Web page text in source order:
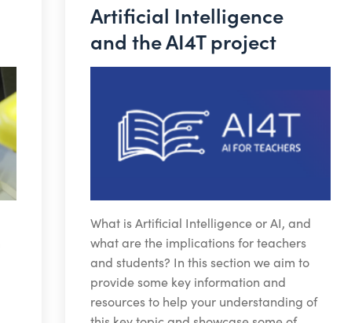
Artificial Intelligence
and the AI4T project
What is Artificial Intelligence or AI, and
what are the implications for teachers
and students? In this section we aim to
provide some key information and
resources to help your understanding of